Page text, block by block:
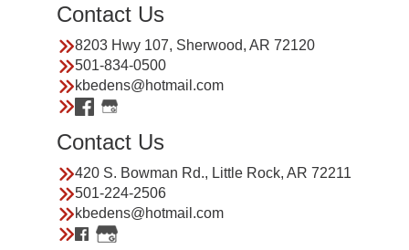
Contact Us
8203 Hwy 107, Sherwood, AR 72120
501-834-0500
kbedens@hotmail.com
Contact Us
420 S. Bowman Rd., Little Rock, AR 72211
501-224-2506
kbedens@hotmail.com